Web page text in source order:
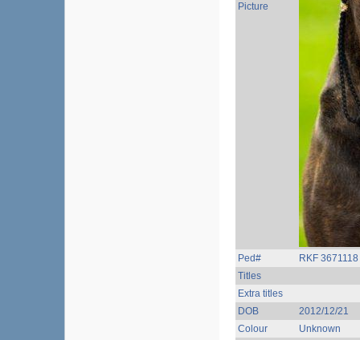
Picture
Ped#
RKF 3671118
Titles
Extra titles
DOB
2012/12/21
Colour
Unknown